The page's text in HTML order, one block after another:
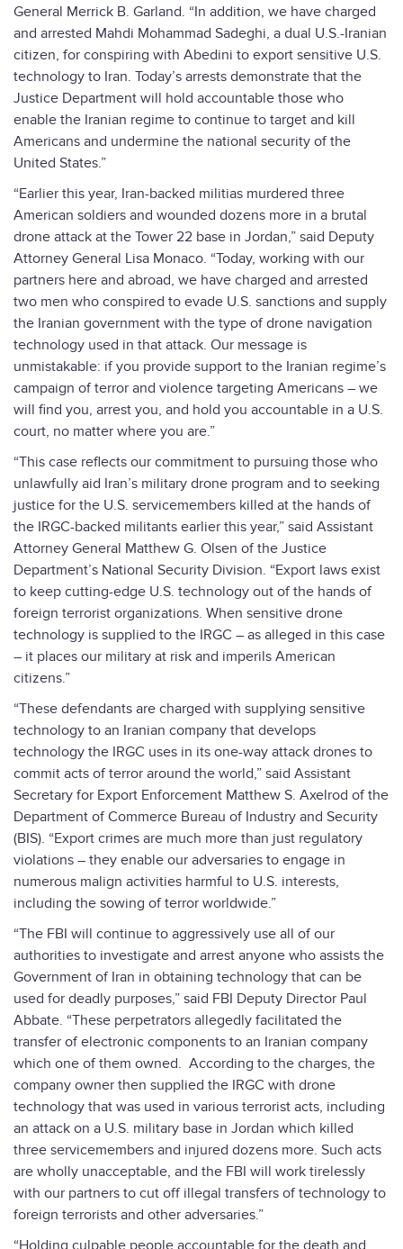
General Merrick B. Garland. “In addition, we have charged
and arrested Mahdi Mohammad Sadeghi, a dual U.S.-Iranian
citizen, for conspiring with Abedini to export sensitive U.S.
technology to Iran. Today’s arrests demonstrate that the
Justice Department will hold accountable those who
enable the Iranian regime to continue to target and kill
Americans and undermine the national security of the
United States.”
“Earlier this year, Iran-backed militias murdered three
American soldiers and wounded dozens more in a brutal
drone attack at the Tower 22 base in Jordan,” said Deputy
Attorney General Lisa Monaco. “Today, working with our
partners here and abroad, we have charged and arrested
two men who conspired to evade U.S. sanctions and supply
the Iranian government with the type of drone navigation
technology used in that attack. Our message is
unmistakable: if you provide support to the Iranian regime’s
campaign of terror and violence targeting Americans – we
will find you, arrest you, and hold you accountable in a U.S.
court, no matter where you are.”
“This case reflects our commitment to pursuing those who
unlawfully aid Iran’s military drone program and to seeking
justice for the U.S. servicemembers killed at the hands of
the IRGC-backed militants earlier this year,” said Assistant
Attorney General Matthew G. Olsen of the Justice
Department’s National Security Division. “Export laws exist
to keep cutting-edge U.S. technology out of the hands of
foreign terrorist organizations. When sensitive drone
technology is supplied to the IRGC – as alleged in this case
– it places our military at risk and imperils American
citizens.”
“These defendants are charged with supplying sensitive
technology to an Iranian company that develops
technology the IRGC uses in its one-way attack drones to
commit acts of terror around the world,” said Assistant
Secretary for Export Enforcement Matthew S. Axelrod of the
Department of Commerce Bureau of Industry and Security
(BIS). “Export crimes are much more than just regulatory
violations – they enable our adversaries to engage in
numerous malign activities harmful to U.S. interests,
including the sowing of terror worldwide.”
“The FBI will continue to aggressively use all of our
authorities to investigate and arrest anyone who assists the
Government of Iran in obtaining technology that can be
used for deadly purposes,” said FBI Deputy Director Paul
Abbate. “These perpetrators allegedly facilitated the
transfer of electronic components to an Iranian company
which one of them owned. According to the charges, the
company owner then supplied the IRGC with drone
technology that was used in various terrorist acts, including
an attack on a U.S. military base in Jordan which killed
three servicemembers and injured dozens more. Such acts
are wholly unacceptable, and the FBI will work tirelessly
with our partners to cut off illegal transfers of technology to
foreign terrorists and other adversaries.”
“Holding culpable people accountable for the death and